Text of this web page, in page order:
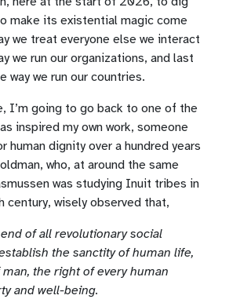
make its existential magic come
we treat everyone else we interact
we run our organizations, and last
way we run our countries.
I’m going to go back to one of the
inspired my own work, someone
human dignity over a hundred years
who, at around the same
was studying Inuit tribes in
century, wisely observed that,
of all revolutionary social
the sanctity of human life,
the right of every human
and well-being.